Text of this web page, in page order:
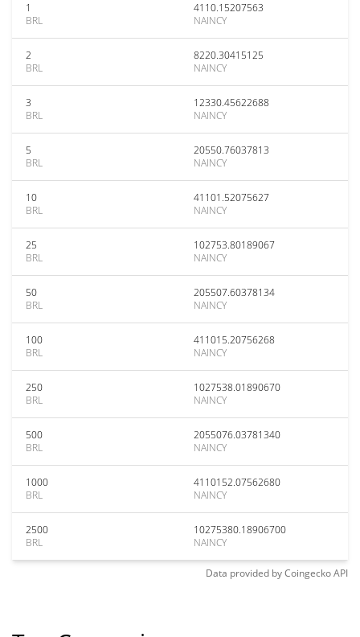
1
BRL
4110.15207563
NAINCY
2
BRL
8220.30415125
NAINCY
3
BRL
12330.45622688
NAINCY
5
BRL
20550.76037813
NAINCY
10
BRL
41101.52075627
NAINCY
25
BRL
102753.80189067
NAINCY
50
BRL
205507.60378134
NAINCY
100
BRL
411015.20756268
NAINCY
250
BRL
1027538.01890670
NAINCY
500
BRL
2055076.03781340
NAINCY
1000
BRL
4110152.07562680
NAINCY
2500
BRL
10275380.18906700
NAINCY
Data provided byCoingeckoAPI